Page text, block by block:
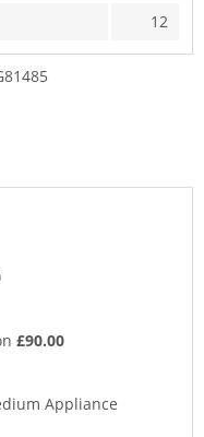
12
£90.00
Appliance